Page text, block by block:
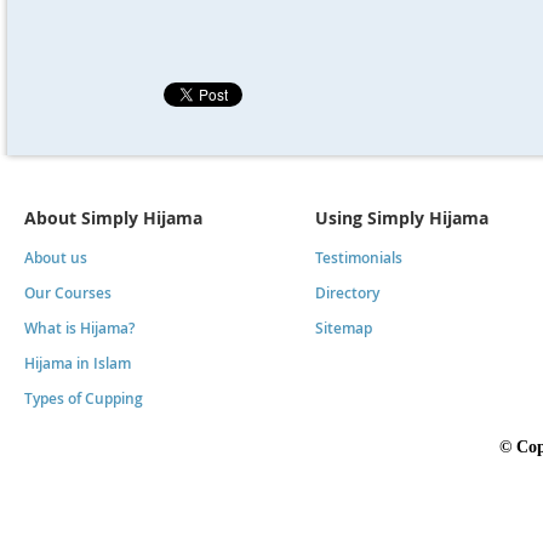
About Simply Hijama
About us
Our Courses
What is Hijama?
Hijama in Islam
Types of Cupping
Using Simply Hijama
Testimonials
Directory
Sitemap
©